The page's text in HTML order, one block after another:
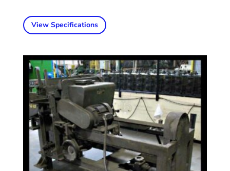
View Specifications